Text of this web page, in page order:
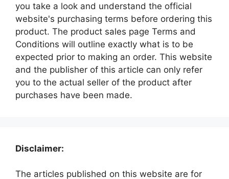
you take a look and understand the official
website's purchasing terms before ordering this
product. The product sales page Terms and
Conditions will outline exactly what is to be
expected prior to making an order. This website
and the publisher of this article can only refer
you to the actual seller of the product after
purchases have been made.
Disclaimer:
The articles published on this website are for